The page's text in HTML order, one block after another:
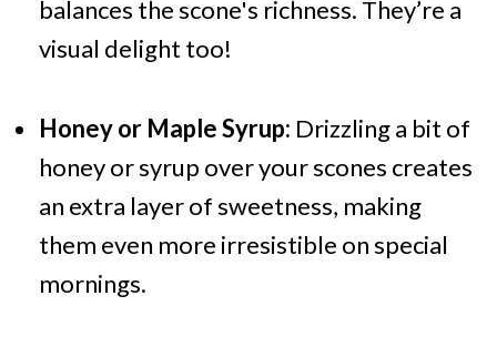
balances the scone's richness. They’re a
visual delight too!
Honey or Maple Syrup: Drizzling a bit of
honey or syrup over your scones creates
an extra layer of sweetness, making
them even more irresistible on special
mornings.